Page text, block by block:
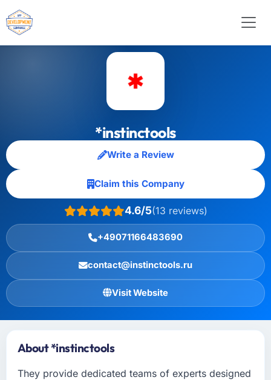
*instinctools
Write a Review
Claim this Company
4.6/5(13 reviews)
+49071166483690
contact@instinctools.ru
Visit Website
About *instinctools
They provide dedicated teams of experts designed